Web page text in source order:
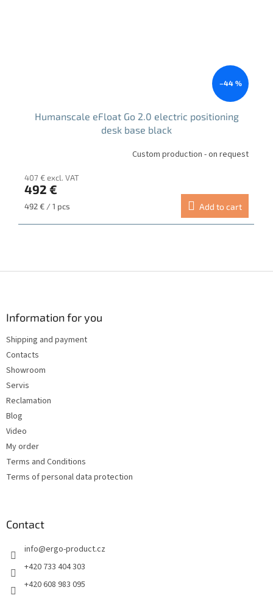
–44 %
Humanscale eFloat Go 2.0 electric positioning
desk base black
Custom production - on request
407 € excl. VAT
492 €
Measure
492 € / 1 pcs Add to cart
Information for you
Shipping and payment
Contacts
Showroom
Servis
Reclamation
Blog
Video
My order
Terms and Conditions
Terms of personal data protection
Contact
info@ergo-product.cz
+420 733 404 303
+420 608 983 095